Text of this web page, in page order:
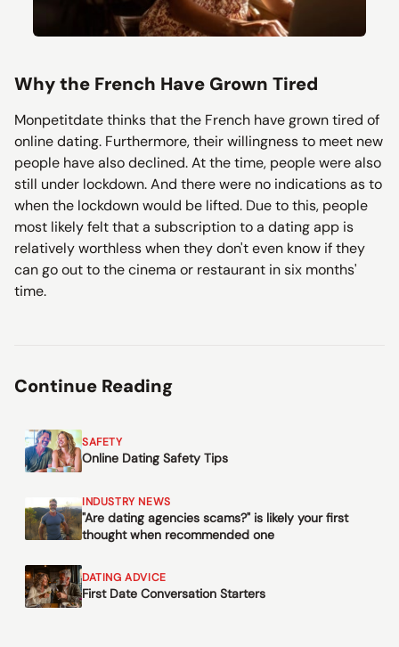
Why the French Have Grown Tired
Monpetitdate thinks that the French have grown tired of
online dating. Furthermore, their willingness to meet new
people have also declined. At the time, people were also
still under lockdown. And there were no indications as to
when the lockdown would be lifted. Due to this, people
most likely felt that a subscription to a dating app is
relatively worthless when they don't even know if they
can go out to the cinema or restaurant in six months'
time.
Continue Reading
SAFETY
Online Dating Safety Tips
INDUSTRY NEWS
"Are dating agencies scams?" is likely your first
thought when recommended one
DATING ADVICE
First Date Conversation Starters